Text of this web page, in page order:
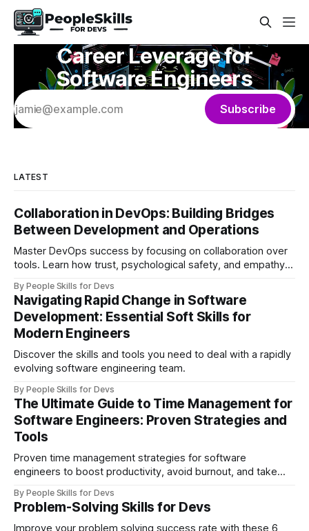
Career Leverage for
Software Engineers
Subscribe
LATEST
Collaboration in DevOps: Building Bridges
Between Development and Operations
Master DevOps success by focusing on collaboration over
tools. Learn how trust, psychological safety, and empathy
teams.
By People Skills for Devs
Navigating Rapid Change in Software
Development: Essential Soft Skills for
Modern Engineers
Discover the skills and tools you need to deal with a rapidly
evolving software engineering team.
By People Skills for Devs
The Ultimate Guide to Time Management for
Software Engineers: Proven Strategies and
Tools
Proven time management strategies for software
engineers to boost productivity, avoid burnout, and take
By People Skills for Devs
Problem-Solving Skills for Devs
Improve your problem solving success rate with these 6